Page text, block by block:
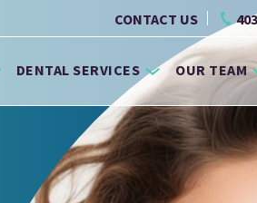
CONTACT US
DENTAL SERVICES OUR TEAM